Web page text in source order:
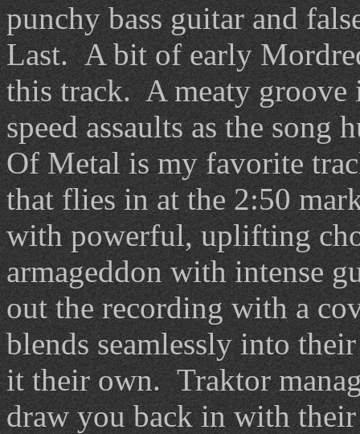
punchy bass guitar and
Last. A bit of early
this track. A meaty groove
speed assaults as the
Of Metal is my favorite
that flies in at the 2:50
with powerful, uplifting
armageddon with intense
out the recording with a
blends seamlessly into
it their own. Traktor
draw you back in with